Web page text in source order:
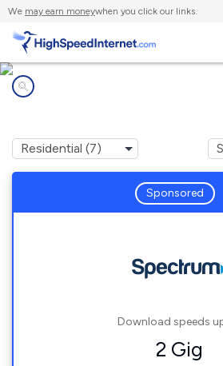
We may earn moneywhen you click our links.
Sponsored
Download speeds
2 Gig